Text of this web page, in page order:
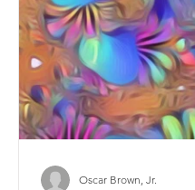
Oscar Brown, Jr.